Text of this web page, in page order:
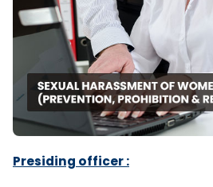
Presiding officer :